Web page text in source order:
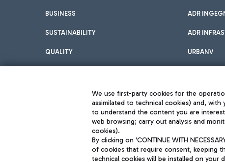
BUSINESS
SUSTAINABILITY
QUALITY
ADR
ADR
URBANV
Aeroporti di Roma S.p.A. - Company subject to management and
We use first-party cookies for the
assimilated to technical cookies) and,
to understand the content you are
web browsing; carry out analysis and
cookies).
By clicking on 'CONTINUE WITH
of cookies that require consent, keeping
technical cookies will be installed on your